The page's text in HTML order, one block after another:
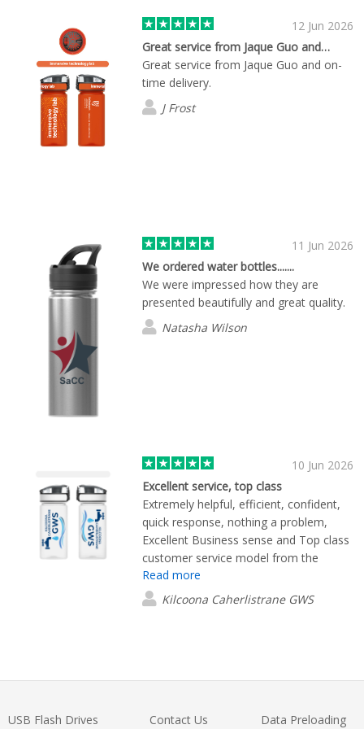
expectations. Overall, I couldn't be
happier with my experience. Great
service combined with super-fast
delivery is a winning combination. I
highly recommend this service to
anyone looking for reliability and speed!
12 Jun 2026
Great service from Jaque Guo and…
Great service from Jaque Guo and on-
time delivery.
J Frost
11 Jun 2026
We ordered water bottles.......
We were impressed how they are
presented beautifully and great quality.
Natasha Wilson
10 Jun 2026
Excellent service, top class
Extremely helpful, efficient, confident,
quick response, nothing a problem,
Excellent Business sense and Top class
customer service model from the
employee we were dealing with. Thank
you for a brilliant experience
Read more
Kilcoona Caherlistrane GWS
USB Flash Drives Contact Us Data Preloading